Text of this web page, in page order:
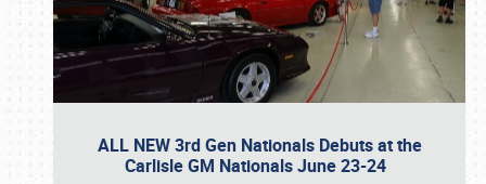
ALL NEW 3rd Gen Nationals Debuts at the
Carlisle GM Nationals June 23-24